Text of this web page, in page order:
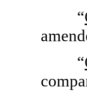
“
“